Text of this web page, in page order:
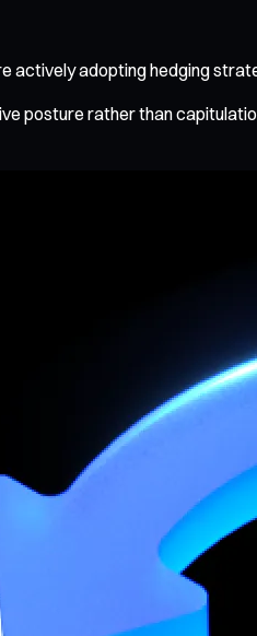
actively adopting hedging
posture rather than